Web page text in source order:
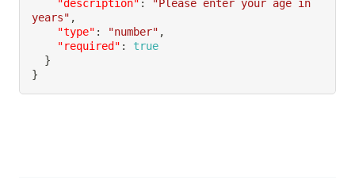
"description" :
"Please enter your age in
years" ,
"type" : "number" ,
"required" :
true
}
}